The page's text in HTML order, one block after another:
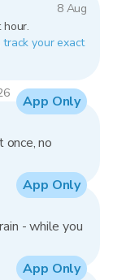
8 Aug
track your exact
once, no
App Only
- while you
App Only
App Only